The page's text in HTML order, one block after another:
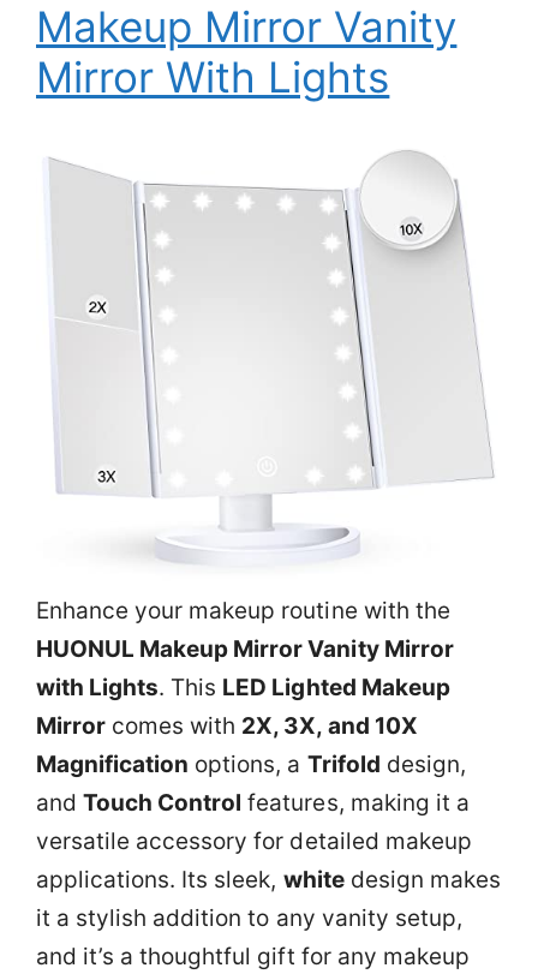
Makeup Mirror Vanity
Mirror With Lights
Enhance your makeup routine with the
HUONUL Makeup Mirror Vanity Mirror
with Lights. This LED Lighted Makeup
Mirror comes with 2X, 3X, and 10X
Magnification options, a Trifold design,
andTouch Control features, making it a
versatile accessory for detailed makeup
applications. Its sleek, whitedesign makes
it a stylish addition to any vanity setup,
and it’s a thoughtful gift for any makeup